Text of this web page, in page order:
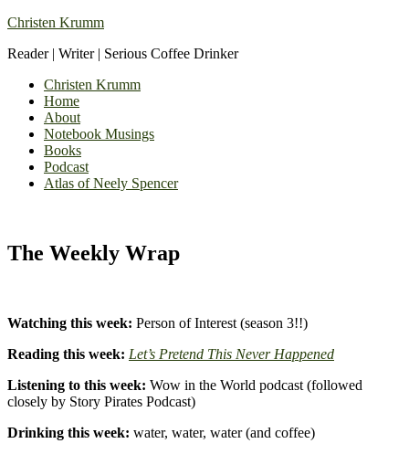
Christen Krumm
Reader | Writer | Serious Coffee Drinker
Christen Krumm
Home
About
Notebook Musings
Books
Podcast
Atlas of Neely Spencer
The Weekly Wrap
Watching this week: Person of Interest (season 3!!)
Reading this week: Let’s Pretend This Never Happened
Listening to this week: Wow in the World podcast (followed
closely by Story Pirates Podcast)
Drinking this week: water, water, water (and coffee)